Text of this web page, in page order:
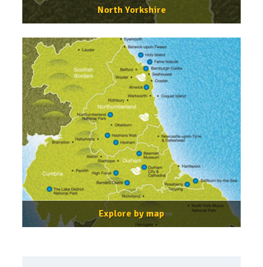
North Yorkshire
Explore by map